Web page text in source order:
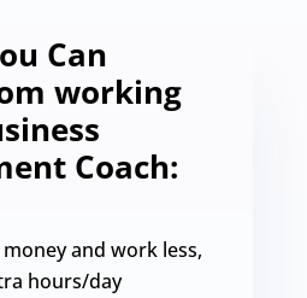
Can
working
Coach:
and work less,
hours/day